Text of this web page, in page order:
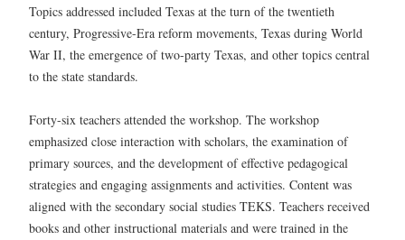
Topics addressed included Texas at the turn of the twentieth
century, Progressive-Era reform movements, Texas during World
War II, the emergence of two-party Texas, and other topics central
to the state standards.
Forty-six teachers attended the workshop. The workshop
emphasized close interaction with scholars, the examination of
primary sources, and the development of effective pedagogical
strategies and engaging assignments and activities. Content was
aligned with the secondary social studies TEKS. Teachers received
books and other instructional materials and were trained in the